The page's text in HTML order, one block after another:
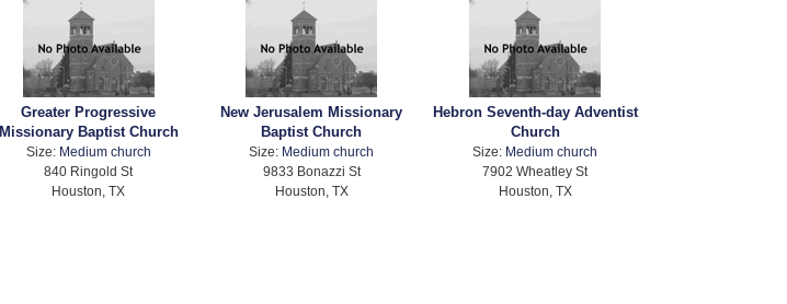
Greater Progressive
Missionary Baptist Church
Size: Medium church
840 Ringold St
Houston, TX
New Jerusalem Missionary
Baptist Church
Size: Medium church
9833 Bonazzi St
Houston, TX
Hebron Seventh-day Adventist
Church
Size: Medium church
7902 Wheatley St
Houston, TX